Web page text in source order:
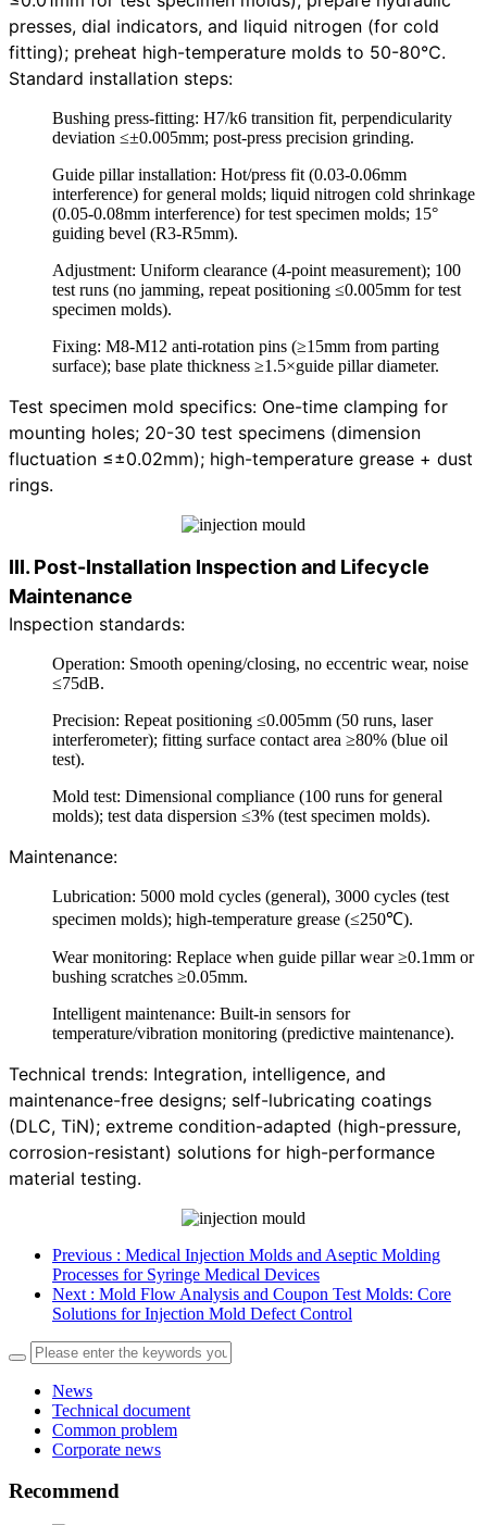
presses, dial indicators, and liquid nitrogen (for cold
fitting); preheat high-temperature molds to 50-80℃.
Standard installation steps:
Bushing press-fitting: H7/k6 transition fit, perpendicularity
deviation ≤±0.005mm; post-press precision grinding.
Guide pillar installation: Hot/press fit (0.03-0.06mm
interference) for general molds; liquid nitrogen cold shrinkage
(0.05-0.08mm interference) for test specimen molds; 15°
guiding bevel (R3-R5mm).
Adjustment: Uniform clearance (4-point measurement); 100
test runs (no jamming, repeat positioning ≤0.005mm for test
specimen molds).
Fixing: M8-M12 anti-rotation pins (≥15mm from parting
surface); base plate thickness ≥1.5×guide pillar diameter.
Test specimen mold specifics: One-time clamping for
mounting holes; 20-30 test specimens (dimension
fluctuation ≤±0.02mm); high-temperature grease + dust
rings.
III. Post-Installation Inspection and Lifecycle
Maintenance
Inspection standards:
Operation: Smooth opening/closing, no eccentric wear, noise
≤75dB.
Precision: Repeat positioning ≤0.005mm (50 runs, laser
interferometer); fitting surface contact area ≥80% (blue oil
test).
Mold test: Dimensional compliance (100 runs for general
molds); test data dispersion ≤3% (test specimen molds).
Maintenance:
Lubrication: 5000 mold cycles (general), 3000 cycles (test
specimen molds); high-temperature grease (≤250℃).
Wear monitoring: Replace when guide pillar wear ≥0.1mm or
bushing scratches ≥0.05mm.
Intelligent maintenance: Built-in sensors for
temperature/vibration monitoring (predictive maintenance).
Technical trends: Integration, intelligence, and
maintenance-free designs; self-lubricating coatings
(DLC, TiN); extreme condition-adapted (high-pressure,
corrosion-resistant) solutions for high-performance
material testing.
Previous : Medical Injection Molds and Aseptic Molding
Processes for Syringe Medical Devices
Next : Mold Flow Analysis and Coupon Test Molds: Core
Solutions for Injection Mold Defect Control
News
Technical document
Common problem
Corporate news
Recommend